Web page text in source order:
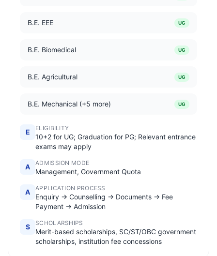
B.E. EEE UG
B.E. Biomedical UG
B.E. Agricultural UG
B.E. Mechanical (+5 more) UG
E ELIGIBILITY
10+2 for UG; Graduation for PG; Relevant entrance
exams may apply
A ADMISSION MODE
Management, Government Quota
A APPLICATION PROCESS
Enquiry → Counselling → Documents → Fee
Payment → Admission
S SCHOLARSHIPS
Merit-based scholarships, SC/ST/OBC government
scholarships, institution fee concessions